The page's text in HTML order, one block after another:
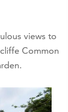
views to
Common